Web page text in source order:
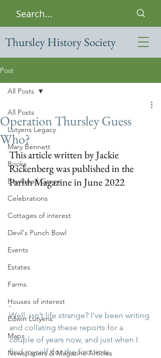
Thursley History Society
Post
All Posts
Lutyens Legacy
Mary Bennett
Books
Bowlhead Green
Celebrations
Cottages of interest
Devil's Punch Bowl
Events
Estates
Farms
Houses of interest
Edwin Lutyens
Maps
Newspapers & Magazine Articles
All Posts
Operation Thursley Guess
Who?
This article written by Jackie
Rickenberg was published in the
Parish Magazine in June 2022
Well, isn’t life strange? I’ve been writing
and collating these reports for a
couple of years now, and just when I
find myself, for the first time,